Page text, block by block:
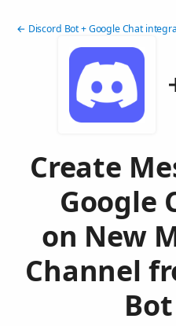
← Discord Bot + Google Chat
Create
Google
on New
Channel